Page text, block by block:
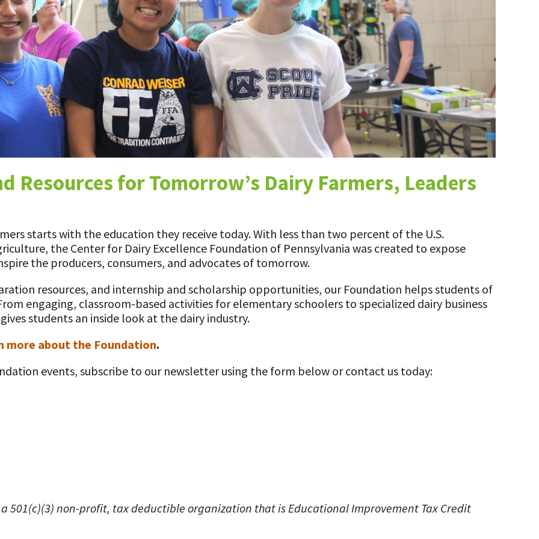
Resources for Tomorrow’s Dairy Farmers, Leaders
starts with the education they receive today. With less than two percent of the U.S.
the Center for Dairy Excellence Foundation of Pennsylvania was created to expose
the producers, consumers, and advocates of tomorrow.
resources, and internship and scholarship opportunities, our Foundation helps students of
engaging, classroom-based activities for elementary schoolers to specialized dairy business
students an inside look at the dairy industry.
more about the Foundation.
events, subscribe to our newsletter using the form below or contact us today:
501(c)(3) non-profit, tax deductible organization that is Educational Improvement Tax Credit